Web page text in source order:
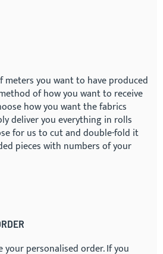
meters you want to have produced
of how you want to receive
how you want the fabrics
deliver you everything in rolls
for us to cut and double-fold it
pieces with numbers of your
your personalised order. If you